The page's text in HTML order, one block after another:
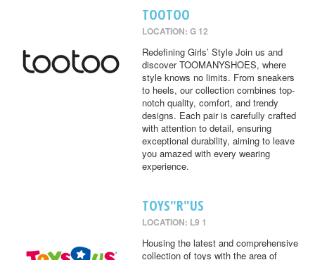
TOOTOO
LOCATION: G 12
Redefining Girls’ Style Join us and
discover TOOMANYSHOES, where
style knows no limits. From sneakers
to heels, our collection combines top-
notch quality, comfort, and trendy
designs. Each pair is carefully crafted
with attention to detail, ensuring
exceptional durability, aiming to leave
you amazed with every wearing
experience.
TOYS"R"US
LOCATION: L9 1
Housing the latest and comprehensive
collection of toys with the area of